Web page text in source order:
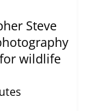
Steve
wildlife